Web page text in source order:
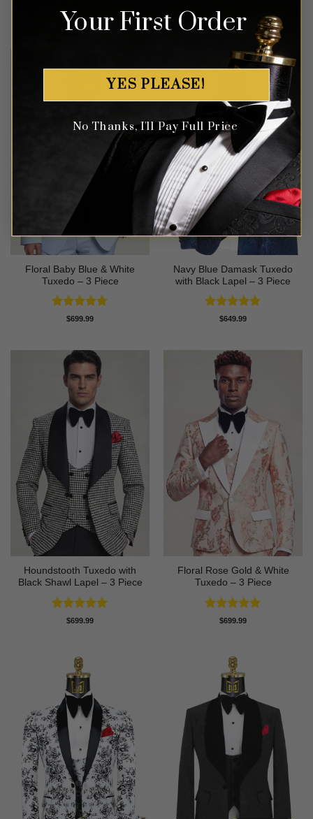
Rated5
out of 5
$649.99 Rated5
out of 5
549.99
Floral Baby Blue & White
Tuxedo – 3 Piece
Rated4.75
$699.99
Navy Blue Damask Tuxedo
with Black Lapel – 3 Piece
Rated5
$649.99
Houndstooth Tuxedo with
Black Shawl Lapel – 3 Piece
Rated5
$699.99
Floral Rose Gold & White
Tuxedo – 3 Piece
Rated5
$699.99
Your First Order
YES PLEASE!
No Thanks, I'll Pay Full Price